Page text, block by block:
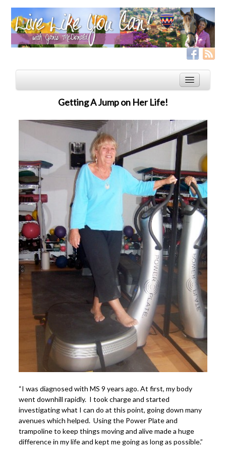
Live Like YOU Can!
Boxing for Life
Coaching & Fitness Packages, In-Person or Online
Distance Coaching: Success Stories
Power Plate Vibrational Training
Powerful Power Plate Workshop/Demo
Power Plate Success Stories
The Live Like You Can Gym
The Gym: Success Stories
Workshops + More
Inspiration
What People Say
SuperAgers
About
Meet Janis
San Miguel
Blog
Getting A Jump on Her Life!
“I was diagnosed with MS 9 years ago. At first, my body
went downhill rapidly. I took charge and started
investigating what I can do at this point, going down many
avenues which helped. Using the Power Plate and
trampoline to keep things moving and alive made a huge
difference in my life and kept me going as long as possible.”